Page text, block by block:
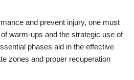
and prevent injury, one must
warm-ups and the strategic use of
phases aid in the effective
zones and proper recuperation